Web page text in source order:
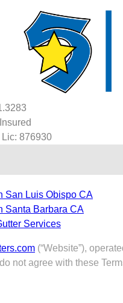
876930
San Luis Obispo CA
Santa Barbara CA
Services
(“Website”),
not agree with these